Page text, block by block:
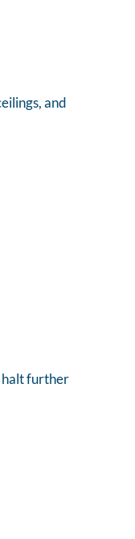
and
halt further